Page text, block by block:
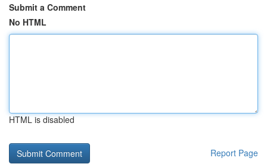
Submit a Comment
No HTML
HTML is disabled
Report Page